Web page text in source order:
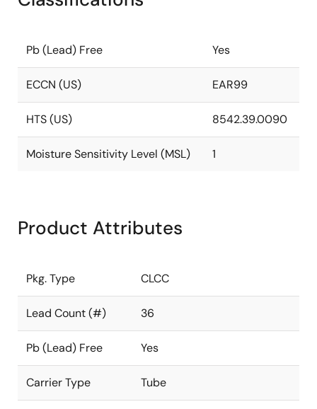
Pb (Lead) Free Yes
ECCN (US) EAR99
HTS (US) 8542.39.0090
Moisture Sensitivity Level (MSL) 1
Product Attributes
Pkg. Type CLCC
Lead Count (#) 36
Pb (Lead) Free Yes
Carrier Type Tube